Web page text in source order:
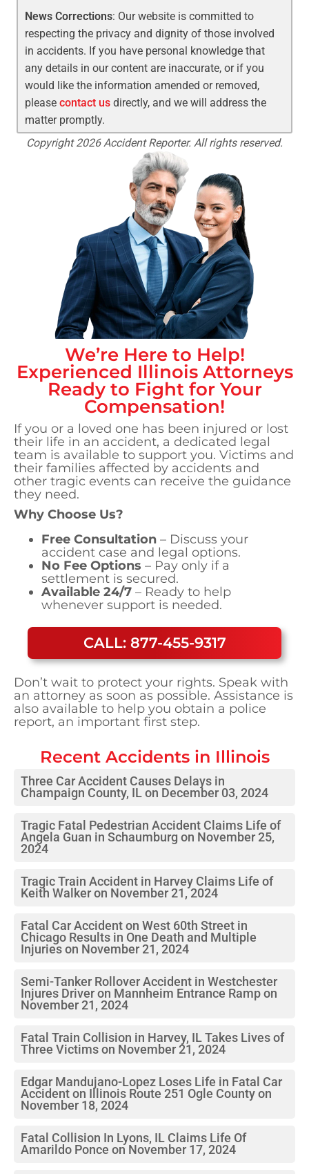
News Corrections: Our website is committed to
respecting the privacy and dignity of those involved
in accidents. If you have personal knowledge that
any details in our content are inaccurate, or if you
would like the information amended or removed,
pleasecontact us directly, and we will address the
matter promptly.
Copyright 2026 Accident Reporter. All rights reserved.
We’re Here to Help!
Experienced IllinoisAttorneys
Ready to Fight for Your
Compensation!
If you or a loved one has been injured or lost
their life in an accident, a dedicated legal
team is available to support you. Victims and
their families affected by accidents and
other tragic events can receive the guidance
they need.
Why Choose Us?
Free Consultation – Discuss your
accident case and legal options.
No Fee Options – Pay only if a
settlement is secured.
Available 24/7 – Ready to help
whenever support is needed.
CALL: 877-455-9317
Don’t wait to protect your rights. Speak with
an attorney as soon as possible. Assistance is
also available to help you obtain a police
report, an important first step.
Recent Accidents in Illinois
Three Car Accident Causes Delays in
Champaign County, IL on December 03, 2024
Tragic Fatal Pedestrian Accident Claims Life of
Angela Guan in Schaumburg on November 25,
2024
Tragic Train Accident in Harvey Claims Life of
Keith Walker on November 21, 2024
Fatal Car Accident on West 60th Street in
Chicago Results in One Death and Multiple
Injuries on November 21, 2024
Semi-Tanker Rollover Accident in Westchester
Injures Driver on Mannheim Entrance Ramp on
November 21, 2024
Fatal Train Collision in Harvey, IL Takes Lives of
Three Victims on November 21, 2024
Edgar Mandujano-Lopez Loses Life in Fatal Car
Accident on Illinois Route 251 Ogle County on
November 18, 2024
Fatal Collision In Lyons, IL Claims Life Of
Amarildo Ponce on November 17, 2024